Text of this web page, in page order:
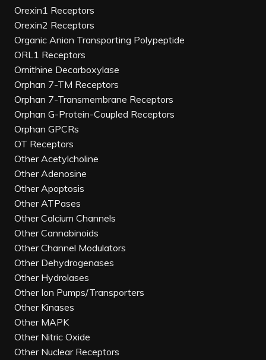
Orexin1 Receptors
Orexin2 Receptors
Organic Anion Transporting Polypeptide
ORL1 Receptors
Ornithine Decarboxylase
Orphan 7-TM Receptors
Orphan 7-Transmembrane Receptors
Orphan G-Protein-Coupled Receptors
Orphan GPCRs
OT Receptors
Other Acetylcholine
Other Adenosine
Other Apoptosis
Other ATPases
Other Calcium Channels
Other Cannabinoids
Other Channel Modulators
Other Dehydrogenases
Other Hydrolases
Other Ion Pumps/Transporters
Other Kinases
Other MAPK
Other Nitric Oxide
Other Nuclear Receptors